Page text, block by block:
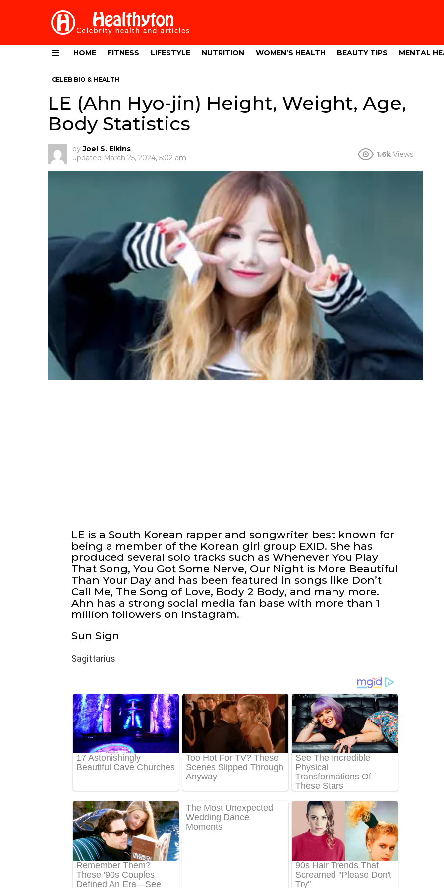
HOME FITNESS LIFESTYLE NUTRITION WOMEN’S HEALTH BEAUTY TIPS MENTAL
CELEB BIO & HEALTH
LE (Ahn Hyo-jin) Height, Weight, Age,
Body Statistics
by Joel S. Elkins
updated March 25, 2024, 5:02 am 1.6k Views
LE is a South Korean rapper and songwriter best known for
being a member of the Korean girl group EXID. She has
produced several solo tracks such as Whenever You Play
That Song, You Got Some Nerve, Our Night is More Beautiful
Than Your Day and has been featured in songs like Don’t
Call Me, The Song of Love, Body 2 Body, and many more.
Ahn has a strong social media fan base with more than 1
million followers on Instagram.
Sun Sign
Sagittarius